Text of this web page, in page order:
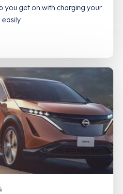
you get on with charging your
easily